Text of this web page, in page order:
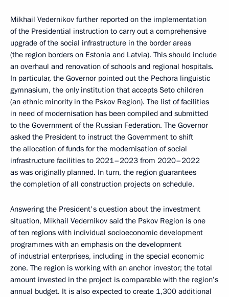
Mikhail Vedernikov further reported on the implementation
of the Presidential instruction to carry out a comprehensive
upgrade of the social infrastructure in the border areas
(the region borders on Estonia and Latvia). This should include
an overhaul and renovation of schools and regional hospitals.
In particular, the Governor pointed out the Pechora linguistic
gymnasium, the only institution that accepts Seto children
(an ethnic minority in the Pskov Region). The list of facilities
in need of modernisation has been compiled and submitted
to the Government of the Russian Federation. The Governor
asked the President to instruct the Government to shift
the allocation of funds for the modernisation of social
infrastructure facilities to 2021–2023 from 2020–2022
as was originally planned. In turn, the region guarantees
the completion of all construction projects on schedule.
Answering the President's question about the investment
situation, Mikhail Vedernikov said the Pskov Region is one
of ten regions with individual socioeconomic development
programmes with an emphasis on the development
of industrial enterprises, including in the special economic
zone. The region is working with an anchor investor; the total
amount invested in the project is comparable with the region’s
annual budget. It is also expected to create 1,300 additional